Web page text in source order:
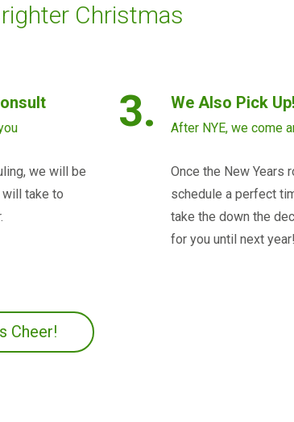
Christmas
we will be
take to
3. We Also Pick Up!
After NYE, we come
Once the New Years
schedule a perfect
take the down the
for you until next year!
Cheer!